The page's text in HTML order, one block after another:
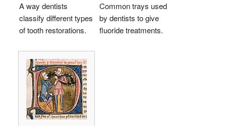
A way dentists
classify different types
of tooth restorations.
Common trays used
by dentists to give
fluoride treatments.